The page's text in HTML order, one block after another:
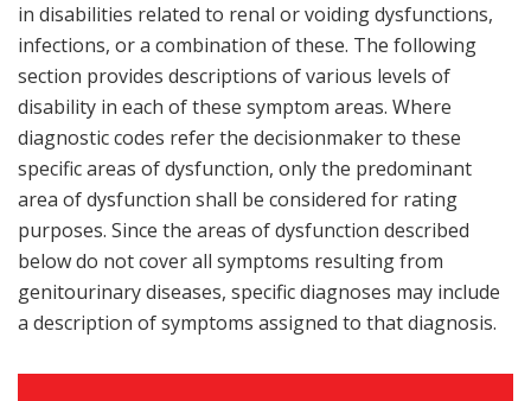
in disabilities related to renal or voiding dysfunctions,
infections, or a combination of these. The following
section provides descriptions of various levels of
disability in each of these symptom areas. Where
diagnostic codes refer the decisionmaker to these
specific areas of dysfunction, only the predominant
area of dysfunction shall be considered for rating
purposes. Since the areas of dysfunction described
below do not cover all symptoms resulting from
genitourinary diseases, specific diagnoses may include
a description of symptoms assigned to that diagnosis.